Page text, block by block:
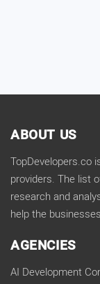
ABOUT US
TopDevelopers.co
providers. The list
research and
help the
AGENCIES
AI Development